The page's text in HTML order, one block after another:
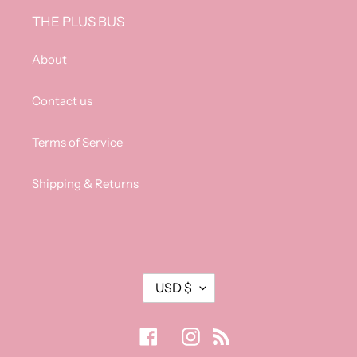
THE PLUS BUS
About
Contact us
Terms of Service
Shipping & Returns
U
R
E
USD $
FacebookInstagram